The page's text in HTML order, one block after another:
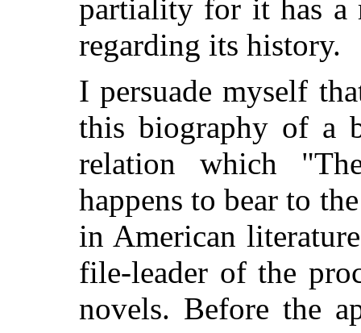
partiality for it has a
regarding its history.
I persuade myself
this biography of a
relation which
happens to bear to
in American
file-leader of the
novels. Before the